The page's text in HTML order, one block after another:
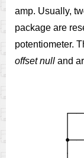
amp. Usually,
package are
potentiometer.
offset null and